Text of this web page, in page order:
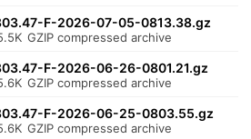
F-2026-07-05-0813.38.gz
GZIP compressed archive
F-2026-06-26-0801.21.gz
GZIP compressed archive
F-2026-06-25-0803.55.gz
GZIP compressed archive